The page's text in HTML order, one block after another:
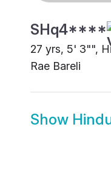
SHq4****
27 yrs, 5' 3"",
Rae Bareli
Show